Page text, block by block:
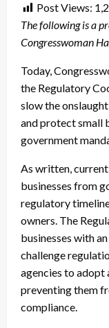
Post Views:
The following is a
Congresswoman
Today,
the Regulatory
slow the
and protect small
government
As written,
businesses from
regulatory
owners. The
businesses with
challenge
agencies to adopt
preventing them
compliance.